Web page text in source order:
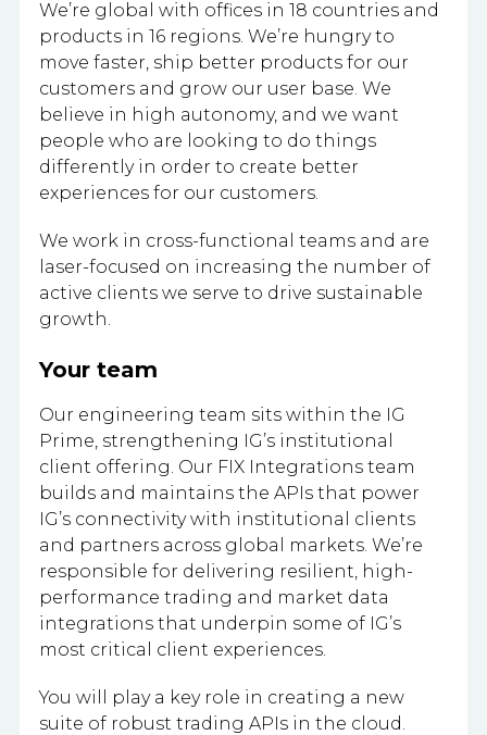
We’re global with offices in 18 countries and
products in 16 regions. We’re hungry to
move faster, ship better products for our
customers and grow our user base. We
believe in high autonomy, and we want
people who are looking to do things
differently in order to create better
experiences for our customers.
We work in cross-functional teams and are
laser-focused on increasing the number of
active clients we serve to drive sustainable
growth.
Your team
Our engineering team sits within the IG
Prime, strengthening IG’s institutional
client offering. Our FIX Integrations team
builds and maintains the APIs that power
IG’s connectivity with institutional clients
and partners across global markets. We’re
responsible for delivering resilient, high-
performance trading and market data
integrations that underpin some of IG’s
most critical client experiences.
You will play a key role in creating a new
suite of robust trading APIs in the cloud.